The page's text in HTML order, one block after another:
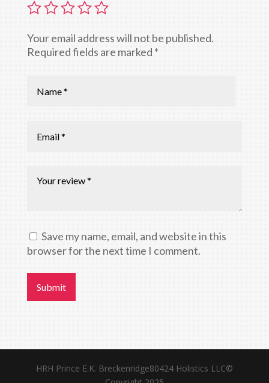
Your email address will not be published.
Required fields are marked *
Save my name, email, and website in this
browser for the next time I comment.
Submit
HRH Prince E.K. Breckenridge80424 Holistics LLC©